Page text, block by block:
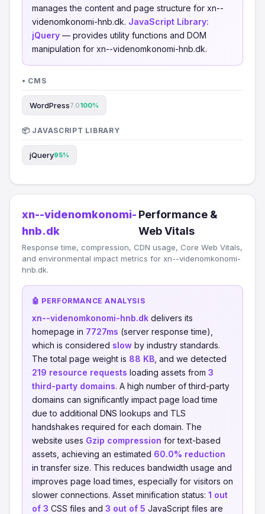
manages the content and page structure for xn--
videnomkonomi-hnb.dk. JavaScript Library:
jQuery — provides utility functions and DOM
manipulation for xn--videnomkonomi-hnb.dk.
• CMS
WordPress7.0100%
📦 JAVASCRIPT LIBRARY
jQuery95%
xn--videnomkonomi-
hnb.dk
Performance &
Web Vitals
Response time, compression, CDN usage, Core Web Vitals,
and environmental impact metrics for xn--videnomkonomi-
hnb.dk.
🤖 PERFORMANCE ANALYSIS
xn--videnomkonomi-hnb.dk delivers its
homepage in 7727ms (server response time),
which is considered slow by industry standards.
The total page weight is 88 KB , and we detected
219 resource requests loading assets from 3
third-party domains. A high number of third-party
domains can significantly impact page load time
due to additional DNS lookups and TLS
handshakes required for each domain. The
website uses Gzip compression for text-based
assets, achieving an estimated 60.0% reduction
in transfer size. This reduces bandwidth usage and
improves page load times, especially for visitors on
slower connections. Asset minification status: 1 out
of 3 CSS files and 3 out of 5 JavaScript files are